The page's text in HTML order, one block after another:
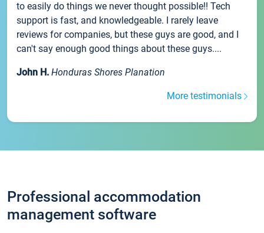
to easily do things we never thought possible!! Tech
support is fast, and knowledgeable. I rarely leave
reviews for companies, but these guys are good, and I
can't say enough good things about these guys....
John H. Honduras Shores Planation
More testimonials
Professional accommodation
management software